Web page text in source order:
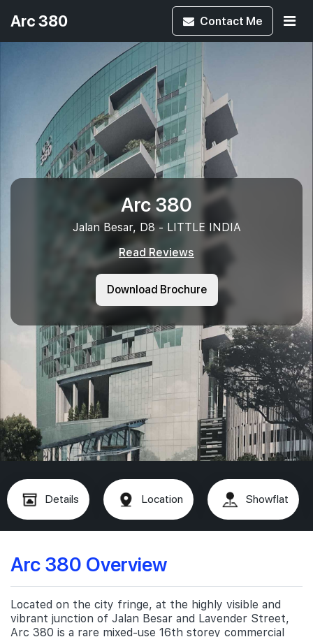
Arc 380 Contact Me
Arc 380
Jalan Besar, D8 - LITTLE INDIA
Read Reviews
Download Brochure
Details Location Showflat
Arc 380 Overview
Located on the city fringe, at the highly visible and
vibrant junction of Jalan Besar and Lavender Street,
Arc 380 is a rare mixed-use 16th storey commercial